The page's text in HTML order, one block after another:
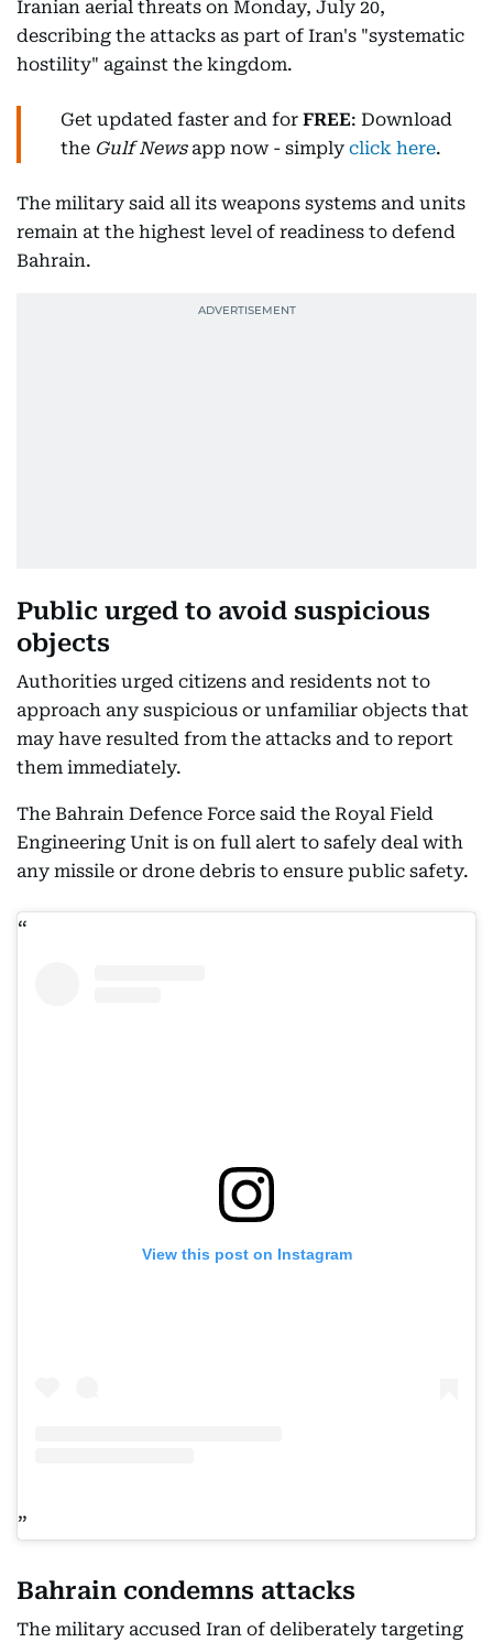
Iranian aerial threats on Monday, July 20,
describing the attacks as part of Iran's "systematic
hostility" against the kingdom.
Get updated faster and for FREE: Download
the Gulf Newsapp now - simply click here.
The military said all its weapons systems and units
remain at the highest level of readiness to defend
Bahrain.
Public urged to avoid suspicious
objects
Authorities urged citizens and residents not to
approach any suspicious or unfamiliar objects that
may have resulted from the attacks and to report
them immediately.
The Bahrain Defence Force said the Royal Field
Engineering Unit is on full alert to safely deal with
any missile or drone debris to ensure public safety.
View this post on Instagram
Bahrain condemns attacks
The military accused Iran of deliberately targeting